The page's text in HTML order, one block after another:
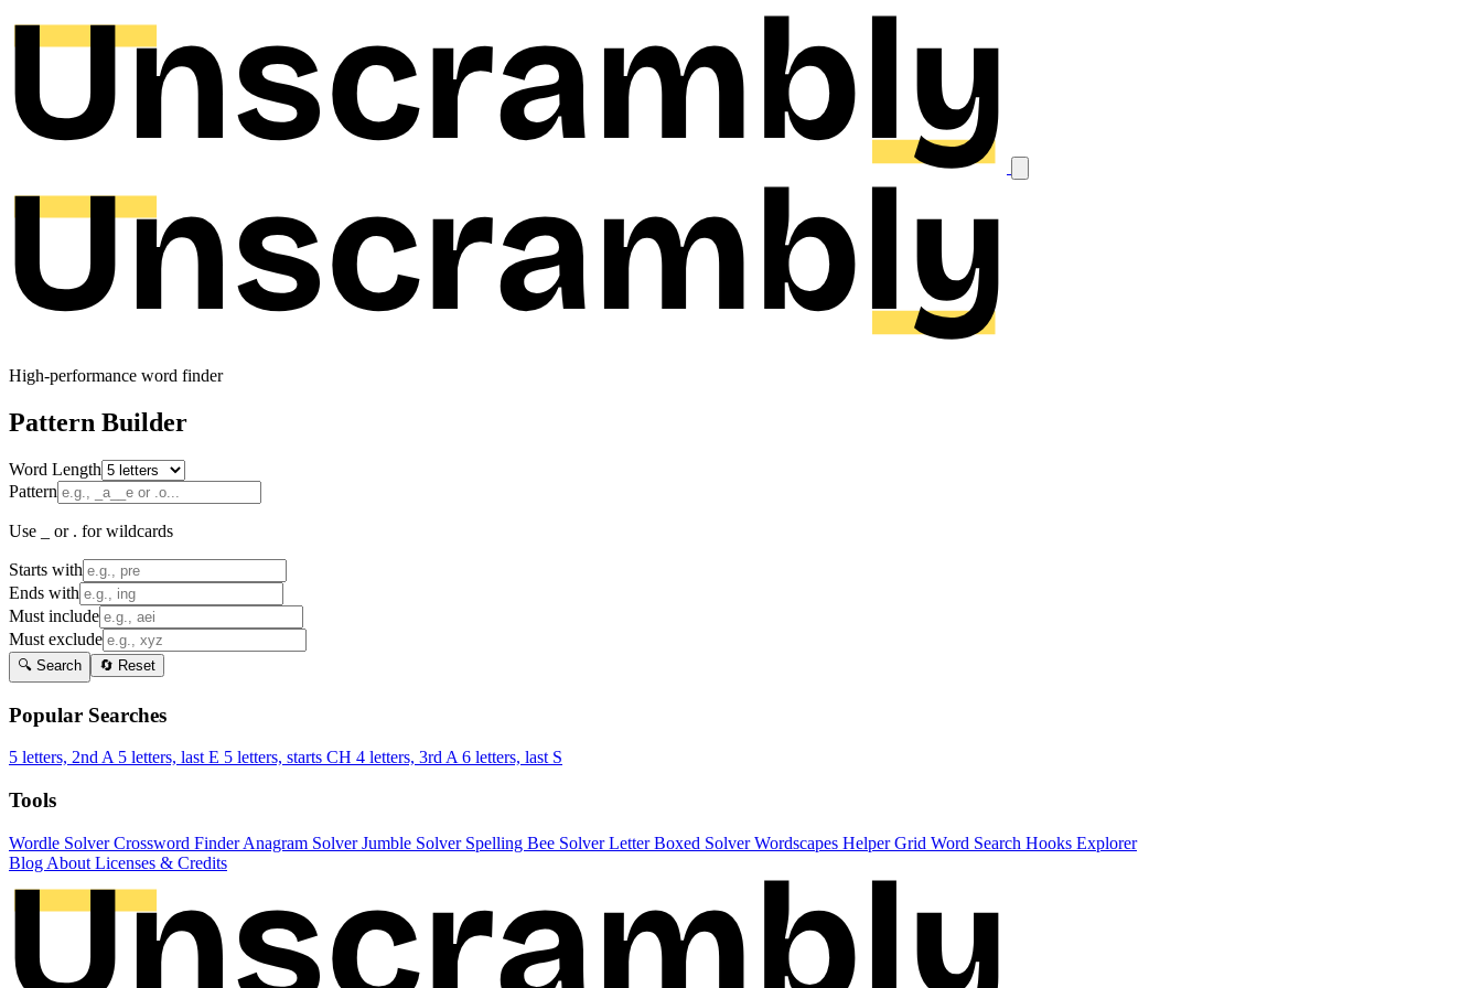
High-performance word finder
Pattern Builder
Word Length
Pattern
Use _ or . for wildcards
Starts with
Ends with
Must include
Must exclude
🔍 Search 🔄 Reset
Popular Searches
5 letters, 2nd A 5 letters, last E 5 letters, starts CH 4 letters, 3rd A 6 letters, last S
Tools
Wordle SolverCrossword FinderAnagram SolverJumble Solver Spelling Bee SolverLetter Boxed SolverWordscapes HelperGrid Word Search Hooks Explorer
Blog About Licenses & Credits